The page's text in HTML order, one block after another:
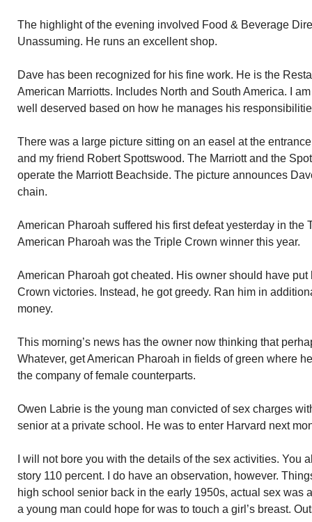
The highlight of the evening involved Food & Beverage
Unassuming. He runs an excellent shop.
Dave has been recognized for his fine work. He is the
American Marriotts. Includes North and South America. I
well deserved based on how he manages his
There was a large picture sitting on an easel at the
and my friend Robert Spottswood. The Marriott and the
operate the Marriott Beachside. The picture announces
chain.
American Pharoah suffered his first defeat yesterday in the
American Pharoah was the Triple Crown winner this year.
American Pharoah got cheated. His owner should have put
Crown victories. Instead, he got greedy. Ran him in
money.
This morning’s news has the owner now thinking that
Whatever, get American Pharoah in fields of green where
the company of female counterparts.
Owen Labrie is the young man convicted of sex charges
senior at a private school. He was to enter Harvard next
I will not bore you with the details of the sex activities. You
story 110 percent. I do have an observation, however.
high school senior back in the early 1950s, actual sex was
a young man could hope for was to touch a girl’s breast.